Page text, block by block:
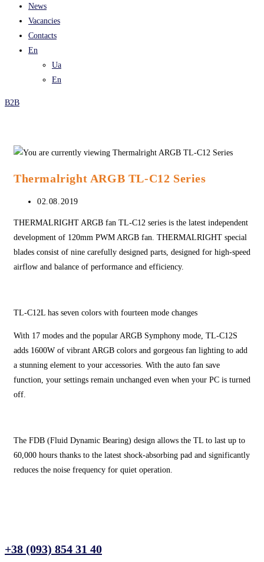
News
Vacancies
Contacts
En
Ua
En
B2B
Thermalright ARGB TL-C12 Series
Post
02.08.2019
THERMALRIGHT ARGB fan TL-C12 series is the latest independent
development of 120mm PWM ARGB fan. THERMALRIGHT special
blades consist of nine carefully designed parts, designed for high-speed
airflow and balance of performance and efficiency.
TL-C12L has seven colors with fourteen mode changes
With 17 modes and the popular ARGB Symphony mode, TL-C12S
adds 1600W of vibrant ARGB colors and gorgeous fan lighting to add
a stunning element to your accessories. With the auto fan save
function, your settings remain unchanged even when your PC is turned
off.
The FDB (Fluid Dynamic Bearing) design allows the TL to last up to
60,000 hours thanks to the latest shock-absorbing pad and significantly
reduces the noise frequency for quiet operation.
+38 (093) 854 31 40